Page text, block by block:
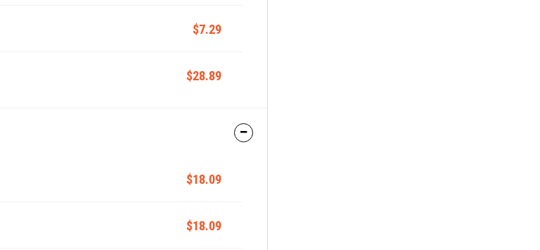
$7.29
$28.89
$18.09
$18.09